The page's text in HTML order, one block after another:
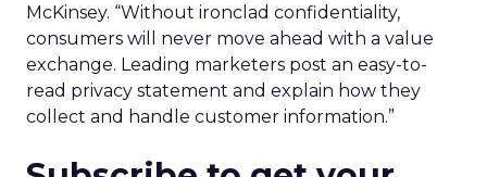
McKinsey. “Without ironclad confidentiality,
consumers will never move ahead with a value
exchange. Leading marketers post an easy-to-
read privacy statement and explain how they
collect and handle customer information.”